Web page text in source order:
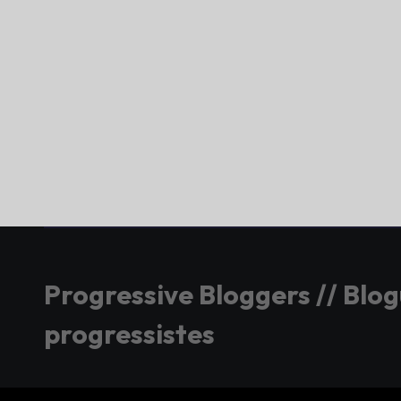
Progressive Bloggers //
progressistes